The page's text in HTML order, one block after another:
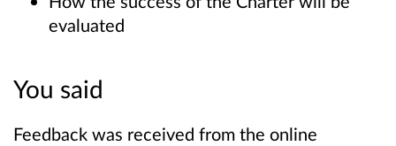
evaluated
You said
Feedback was received from the online